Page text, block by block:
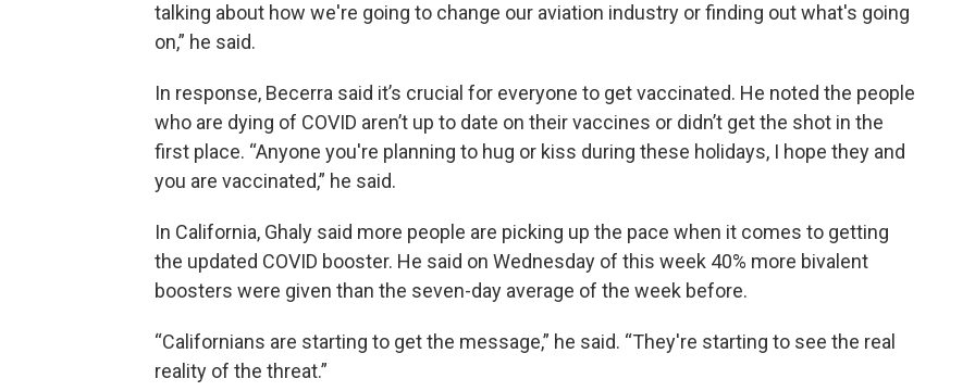
talking about how we're going to change our aviation industry or finding out what's going
on,” he said.
In response, Becerra said it’s crucial for everyone to get vaccinated. He noted the people
who are dying of COVID aren’t up to date on their vaccines or didn’t get the shot in the
first place. “Anyone you're planning to hug or kiss during these holidays, I hope they and
you are vaccinated,” he said.
In California, Ghaly said more people are picking up the pace when it comes to getting
the updated COVID booster. He said on Wednesday of this week 40% more bivalent
boosters were given than the seven-day average of the week before.
“Californians are starting to get the message,” he said. “They're starting to see the real
reality of the threat.”